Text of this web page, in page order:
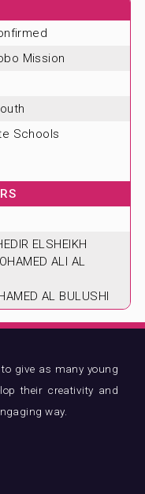
Mission
Schools
ELSHEIKH
ALI AL
AL BULUSHI
give as many young
their creativity and
way.